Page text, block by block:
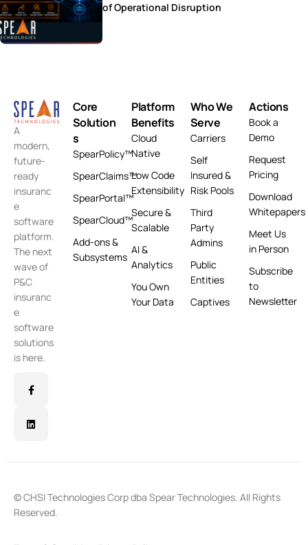
of Operational Disruption
A
modern,
future-
ready
insuranc
e
software
platform.
The next
wave of
P&C
insuranc
e
software
solutions
is here.
Core
Solution
s
SpearPolicy™
SpearClaims™
SpearPortal™
SpearCloud™
Add-ons &
Subsystems
Platform
Benefits
Cloud
Native
Low Code
Extensibility
Secure &
Scalable
AI &
Analytics
You Own
Your Data
Who We
Serve
Carriers
Self
Insured &
Risk Pools
Third
Party
Admins
Public
Entities
Captives
Actions
Book a
Demo
Request
Pricing
Download
Whitepapers
Meet Us
in Person
Subscribe
to
Newsletter
© CHSI Technologies Corp dba Spear Technologies. All Rights
Reserved.